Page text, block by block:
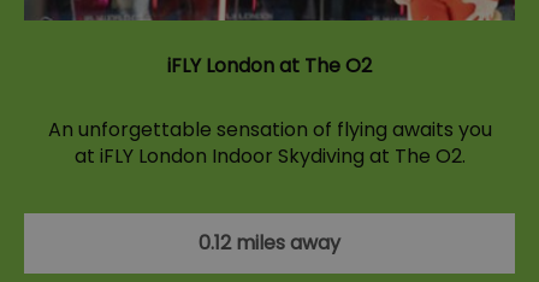
iFLY London at The O2
An unforgettable sensation of flying awaits you
at iFLY London Indoor Skydiving at The O2.
0.12 miles away